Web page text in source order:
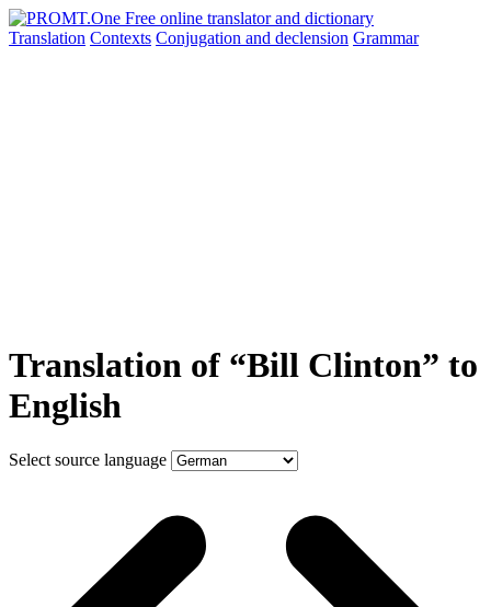
Translation Contexts Conjugation and declension Grammar
Translation of “Bill Clinton” to
English
Select source language